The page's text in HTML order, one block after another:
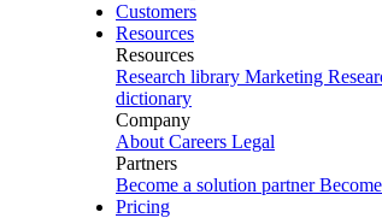
Customers
Resources
Resources
Research library Marketing
dictionary
Company
About Careers Legal
Partners
Become a solution partner
Pricing